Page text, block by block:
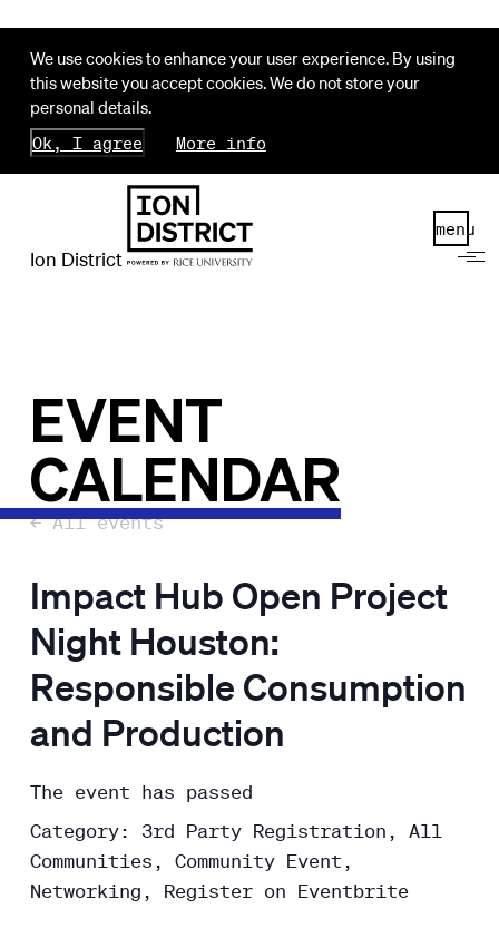
We use cookies to enhance your user experience. By using
this website you accept cookies. We do not store your
personal details.
Ok, I agree
More info
Ion District
menu
EVENT
CALENDAR
← All events
Impact Hub Open Project
Night Houston:
Responsible Consumption
and Production
The event has passed
Category: 3rd Party Registration, All
Communities, Community Event,
Networking, Register on Eventbrite